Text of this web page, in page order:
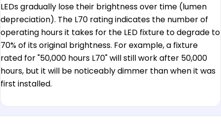
LEDs gradually lose their brightness over time (lumen
depreciation). The L70 rating indicates the number of
operating hours it takes for the LED fixture to degrade to
70% of its original brightness. For example, a fixture
rated for "50,000 hours L70" will still work after 50,000
hours, but it will be noticeably dimmer than when it was
first installed.